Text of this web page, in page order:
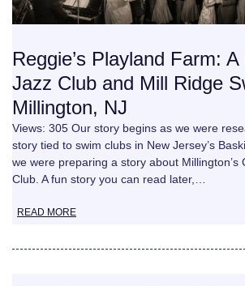
Reggie’s Playland Farm:
Jazz Club and Mill Ridge
Millington, NJ
Views: 305 Our story begins as we were
story tied to swim clubs in New Jersey’s
we were preparing a story about Millington’s
Club. A fun story you can read later,…
READ MORE